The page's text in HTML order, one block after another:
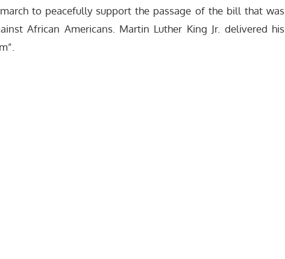
to peacefully support the passage of the bill that was
African Americans. Martin Luther King Jr. delivered his